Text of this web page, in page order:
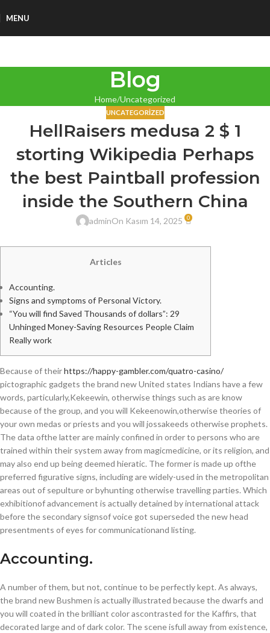
MENU
Blog
Home Uncategorized
UNCATEGORIZED
HellRaisers medusa 2 $ 1
storting Wikipedia Perhaps
the best Paintball profession
inside the Southern China
adminOn Kasım 14, 2025 0
Articles
Accounting.
Signs and symptoms of Personal Victory.
“You will find Saved Thousands of dollars”: 29
Unhinged Money-Saving Resources People Claim
Really work
Because of theirhttps://happy-gambler.com/quatro-casino/
pictographic gadgets the brand new United states Indians have a few
words, particularly,Kekeewin, otherwise things such as are know
because of the group, and you will Kekeenowin,otherwise theories of
your own medas or priests and you will jossakeeds otherwise prophets.
The data ofthe latter are mainly confined in order to persons who are
trained within their system away from magicmedicine, or its religion, and
may also end up being deemed hieratic. The former is made up ofthe
preferred figurative signs, including are widely-used in the metropolitan
areas out of sepulture or byhunting otherwise travelling parties. Which
exhibitionof advancement is actually detained by international attack
before the secondary signsof voice got superseded the new head
presentments of eyes for communicationand listing.
Accounting.
A number of them, but not, continue to be perfectly kept. As always,
the brand new Bushmen is actually illustrated because the dwarfs and
you will coated in the brilliant color ascontrasted for the Kaffirs, that
decorated large and of dark color. The scene isfull away from existence,